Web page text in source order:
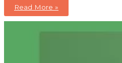
Group
Dynamics:
6
Read More »